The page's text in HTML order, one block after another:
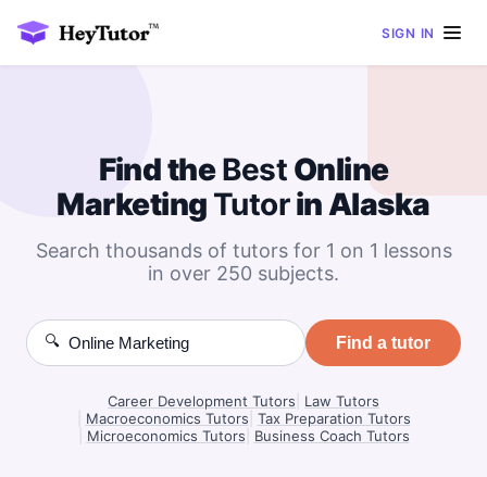
SIGN IN
Find theBest Online
Marketing Tutorin Alaska
Search thousands of tutors for 1 on 1 lessons
in over 250 subjects.
🔍 Find a tutor
Career Development Tutors
Law Tutors
Macroeconomics Tutors Tax Preparation Tutors
Microeconomics Tutors Business Coach Tutors